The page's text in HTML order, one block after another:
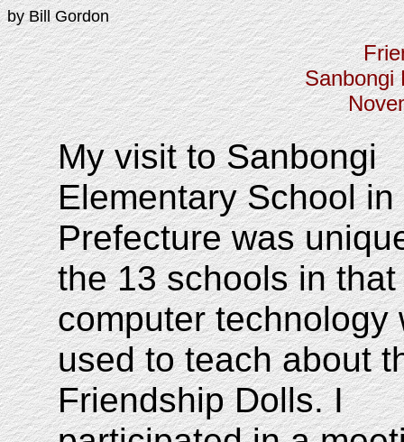
by Bill Gordon
Sanbongi
My visit to Sanbongi
Elementary School in
Prefecture was
the 13 schools in that
computer technology
used to teach about
Friendship Dolls. I